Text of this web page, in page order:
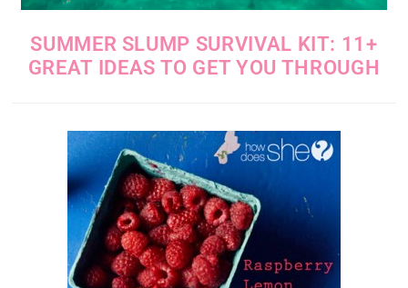
SUMMER SLUMP SURVIVAL KIT: 11+
GREAT IDEAS TO GET YOU THROUGH